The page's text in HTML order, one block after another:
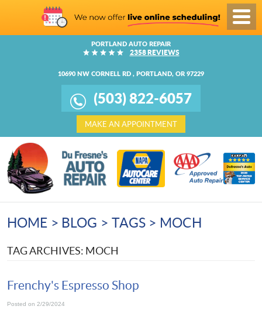
PORTLAND AUTO REPAIR
2358 REVIEWS
10690 NW CORNELL RD , PORTLAND, OR 97229
(503) 822-6057
MAKE AN APPOINTMENT
Menu
HOME BLOG TAGS MOCH
TAG ARCHIVES: MOCH
Frenchy's Espresso Shop
Posted on 2/29/2024